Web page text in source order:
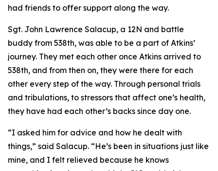
had friends to offer support along the way.
Sgt. John Lawrence Salacup, a 12N and battle
buddy from 538th, was able to be a part of Atkins’
journey. They met each other once Atkins arrived to
538th, and from then on, they were there for each
other every step of the way. Through personal trials
and tribulations, to stressors that affect one’s health,
they have had each other’s backs since day one.
“I asked him for advice and how he dealt with
things,” said Salacup. “He’s been in situations just like
mine, and I felt relieved because he knows